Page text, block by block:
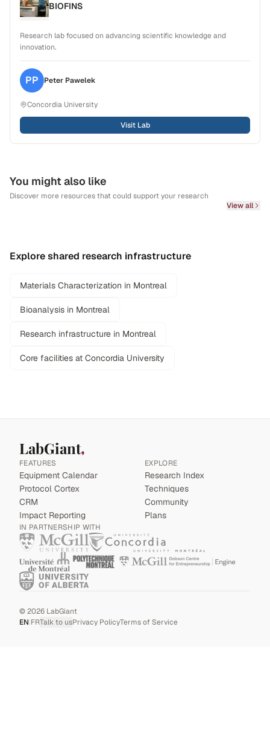
BIOFINS
Research lab focused on advancing scientific knowledge and
innovation.
PP Peter Pawelek
Concordia University
Visit Lab
You might also like
Discover more resources that could support your research
View all
Explore shared research infrastructure
Materials Characterization in Montreal
Bioanalysis in Montreal
Research infrastructure in Montreal
Core facilities at Concordia University
LabGiant
FEATURES
Equipment Calendar
Protocol Cortex
CRM
Impact Reporting
EXPLORE
Research Index
Techniques
Community
Plans
IN PARTNERSHIP WITH
©2026 LabGiant
EN|FRTalk to usPrivacy PolicyTerms of Service